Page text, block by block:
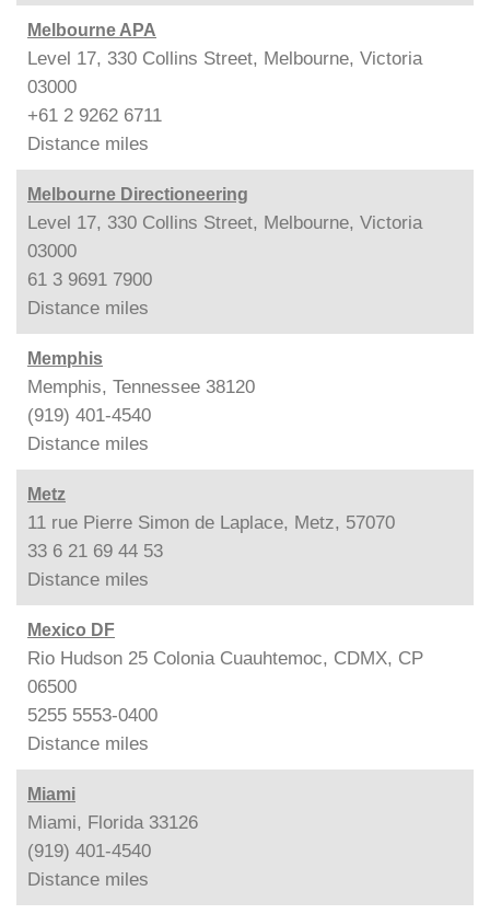
Melbourne APA
Level 17, 330 Collins Street, Melbourne, Victoria
03000
+61 2 9262 6711
Distance miles
Melbourne Directioneering
Level 17, 330 Collins Street, Melbourne, Victoria
03000
61 3 9691 7900
Distance miles
Memphis
Memphis, Tennessee 38120
(919) 401-4540
Distance miles
Metz
11 rue Pierre Simon de Laplace, Metz, 57070
33 6 21 69 44 53
Distance miles
Mexico DF
Rio Hudson 25 Colonia Cuauhtemoc, CDMX, CP
06500
5255 5553-0400
Distance miles
Miami
Miami, Florida 33126
(919) 401-4540
Distance miles